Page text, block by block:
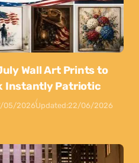
Wall Art Prints to
Instantly Patriotic
05/2026Updated:22/06/2026